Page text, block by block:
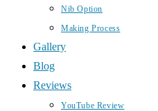
Nib Option
Making Process
Gallery
Blog
Reviews
YouTube Review